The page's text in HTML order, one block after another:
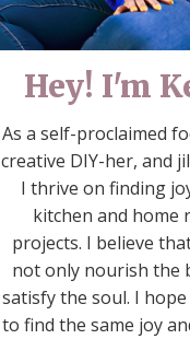
Hey! I'm
As a self-proclaimed
creative DIY-her, and
I thrive on finding
kitchen and home
projects. I believe
not only nourish the
satisfy the soul. I
to find the same joy